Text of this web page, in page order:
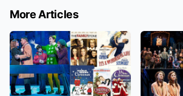
More Articles